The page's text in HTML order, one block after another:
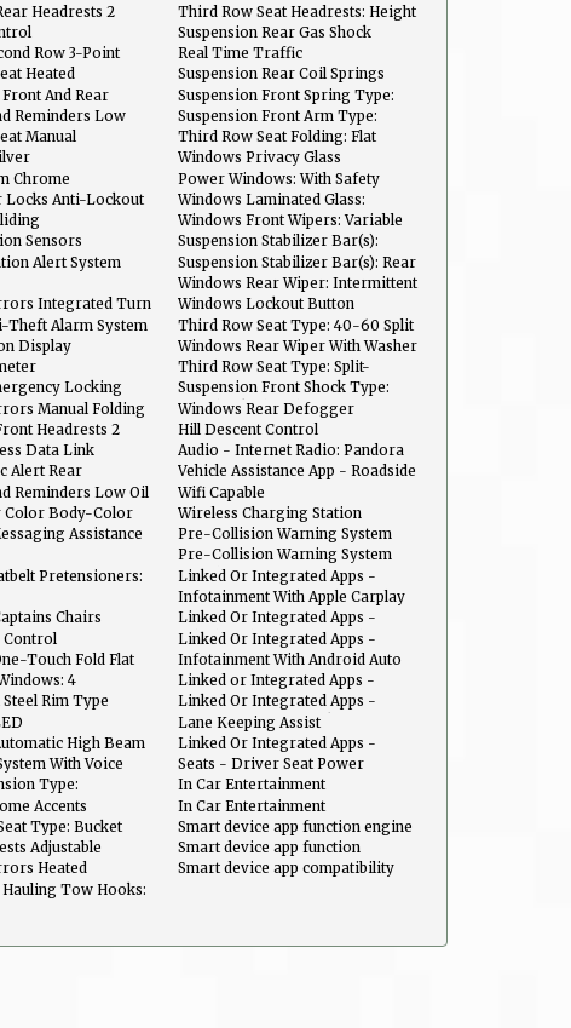
Headrests 2
Row 3-Point
Heated
And Rear
Reminders Low
Manual
Chrome
Locks Anti-Lockout
Sensors
Alert System
Integrated Turn
Theft Alarm System
Display
Locking
Manual Folding
Headrests 2
Data Link
Alert Rear
Reminders Low Oil
Color Body-Color
Assistance
Pretensioners:
Chairs
Control
Touch Fold Flat
4
Rim Type
High Beam
With Voice
Type:
StrutsAccents
Type: Bucket
Adjustable
Heated
Tow Hooks:
Front
Third Row Seat Headrests: Height
Adjustable
Suspension Rear Gas Shock
Absorbers
Real Time Traffic
Suspension Rear Coil Springs
Suspension Front Spring Type:
Coil Springs
Suspension Front Arm Type:
Lower Control Arms
Third Row Seat Folding: Flat
Folding
Windows Privacy Glass
Power Windows: With Safety
Reverse
Windows Laminated Glass:
Acoustic
Windows Front Wipers: Variable
Intermittent
Suspension Stabilizer Bar(s):
Front
Suspension Stabilizer Bar(s): Rear
Windows Rear Wiper: Intermittent
Windows Lockout Button
Third Row Seat Type: 40-60 Split
Bench
Windows Rear Wiper With Washer
Third Row Seat Type: Split-
Folding
Suspension Front Shock Type:
Gas Shock Absorbers
Windows Rear Defogger
Hill Descent Control
Audio - Internet Radio: Pandora
Vehicle Assistance App - Roadside
Assistance
Wifi Capable
Wireless Charging Station
Pre-Collision Warning System
Audible Warning
Pre-Collision Warning System
Visual Warning
Linked Or Integrated Apps -
Information And Entertainment:
Google POIs
Infotainment With Apple Carplay
Ready
Linked Or Integrated Apps -
Vehicle Utility: Service And
Maintenance
Linked Or Integrated Apps -
Vehicle Utility: Parked Car Finder
Infotainment With Android Auto
Ready
Linked or Integrated Apps -
Information and Entertainment:
Google Search
Linked Or Integrated Apps -
Security: Remote Locking Horns
And Light
Lane Keeping Assist
Linked Or Integrated Apps -
Security: Remote Locking
Seats - Driver Seat Power
Adjustments: Height
In Car Entertainment
Infotainment screen size: 12.3 in.
In Car Entertainment
Infotainment: Kia Connect
Smart device app function engine
start
Smart device app function
maintenance scheduling
Smart device app compatibility